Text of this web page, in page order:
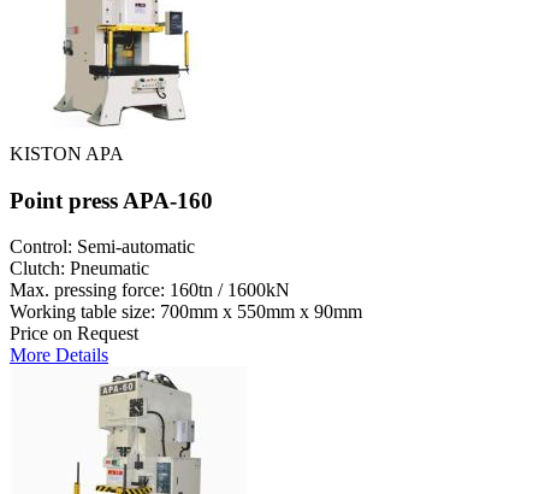
KISTON APA
Point press APA-160
Control: Semi-automatic
Clutch: Pneumatic
Max. pressing force: 160tn / 1600kN
Working table size: 700mm x 550mm x 90mm
Price on Request
More Details